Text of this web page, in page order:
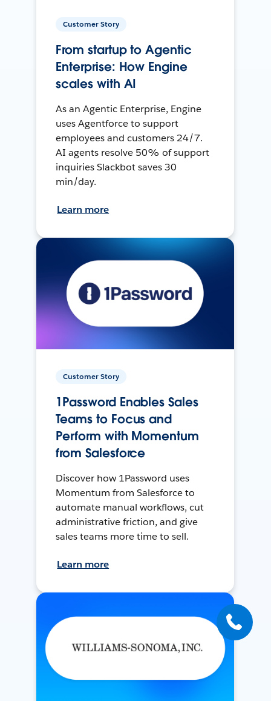
Customer Story
From startup to Agentic
Enterprise: How Engine
scales with AI
As an Agentic Enterprise, Engine
uses Agentforce to support
employees and customers 24/7.
AI agents resolve 50% of support
inquiries Slackbot saves 30
min/day.
Learn more
Customer Story
1Password Enables Sales
Teams to Focus and
Perform with Momentum
from Salesforce
Discover how 1Password uses
Momentum from Salesforce to
automate manual workflows, cut
administrative friction, and give
sales teams more time to sell.
Learn more